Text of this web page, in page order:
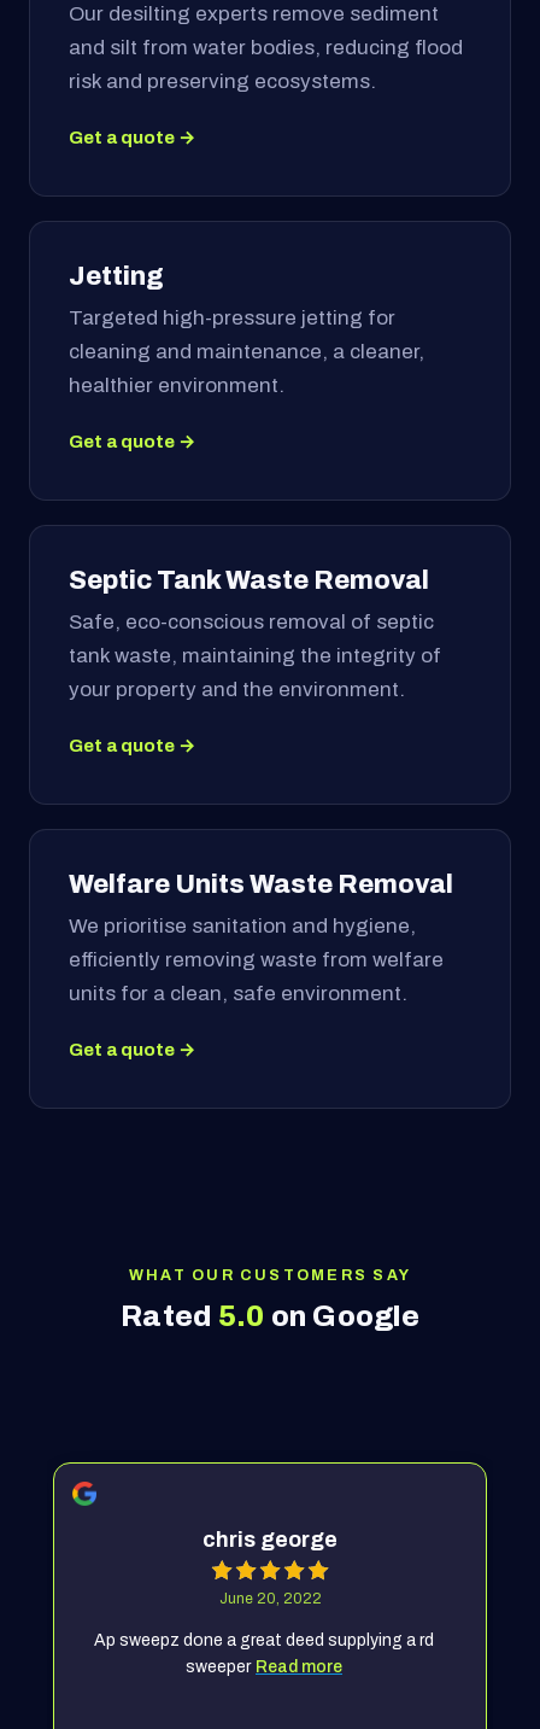
Our desilting experts remove sediment
and silt from water bodies, reducing flood
risk and preserving ecosystems.
Get a quote →
Jetting
Targeted high-pressure jetting for
cleaning and maintenance, a cleaner,
healthier environment.
Get a quote →
Septic Tank Waste Removal
Safe, eco-conscious removal of septic
tank waste, maintaining the integrity of
your property and the environment.
Get a quote →
Welfare Units Waste Removal
We prioritise sanitation and hygiene,
efficiently removing waste from welfare
units for a clean, safe environment.
Get a quote →
WHAT OUR CUSTOMERS SAY
Rated 5.0 on Google
chris george
June 20, 2022
Ap sweepz done a great deed supplying a rd
sweeper Read more